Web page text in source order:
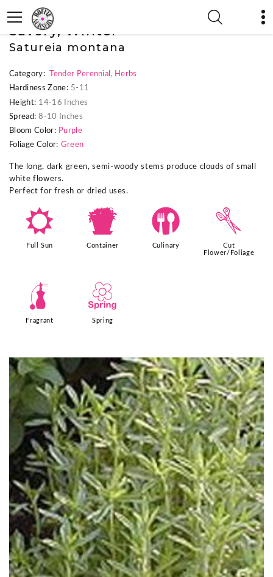
« Previous Plant
Savory, Winter
Satureia montana
Category: Tender Perennial , Herbs
Hardiness Zone: 5-11
Height: 14-16 Inches
Spread: 8-10 Inches
Bloom Color: Purple
Foliage Color: Green
The long, dark green, semi-woody stems produce clouds of small
white flowers.
Perfect for fresh or dried uses.
j
Full Sun
t
Container
#
Culinary
d
Cut
Flower/Foliage
h
Fragrant
0
Spring